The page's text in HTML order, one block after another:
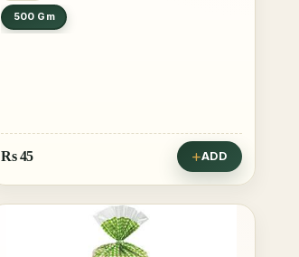
500 Gm
Rs45 ADD